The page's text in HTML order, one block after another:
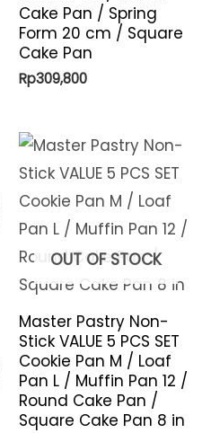
Cake Pan / Spring
Form 20 cm / Square
Cake Pan
Rp309,800
OUT OF STOCK
Master Pastry Non-
Stick VALUE 5 PCS SET
Cookie Pan M / Loaf
Pan L / Muffin Pan 12 /
Round Cake Pan /
Square Cake Pan 8 in